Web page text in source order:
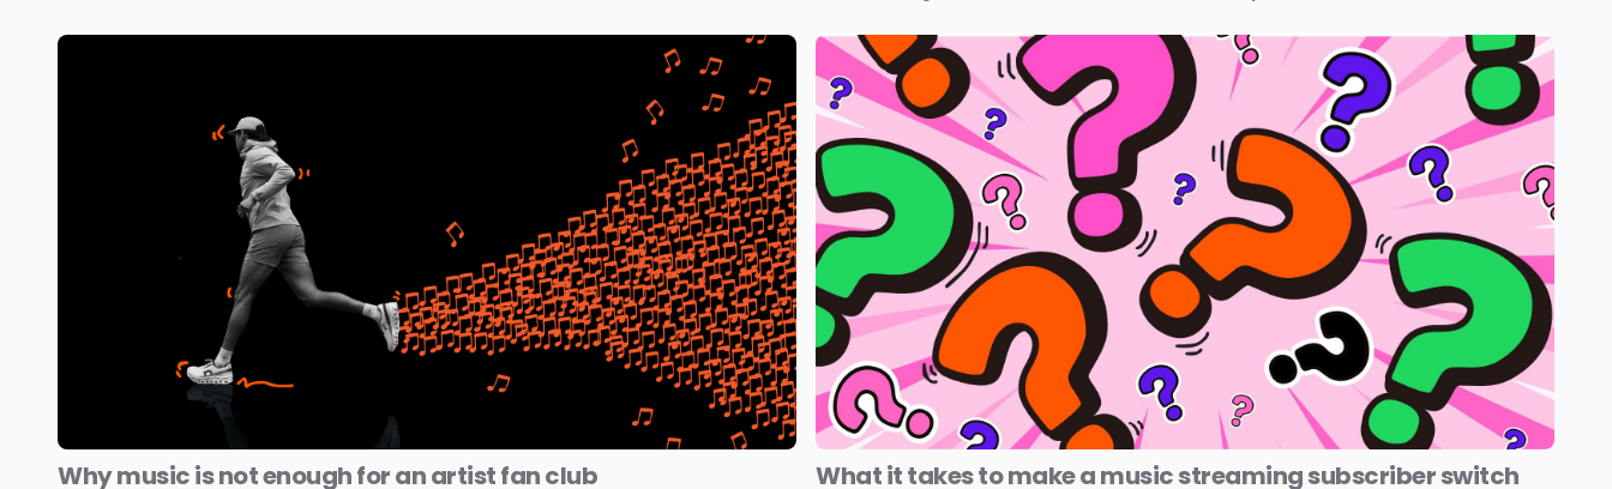
Why music is not enough for an artist fan club What it takes to make a music streaming subscriber switch